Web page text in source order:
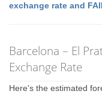
exchange rate and
Barcelona – El
Exchange Rate
Here's the estimated